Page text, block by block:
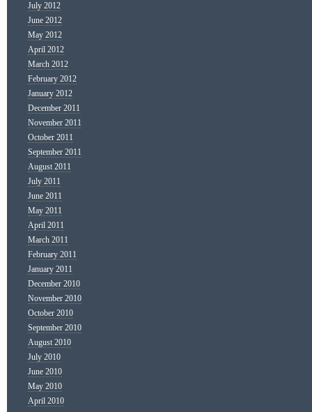
July 2012
June 2012
May 2012
April 2012
March 2012
February 2012
January 2012
December 2011
November 2011
October 2011
September 2011
August 2011
July 2011
June 2011
May 2011
April 2011
March 2011
February 2011
January 2011
December 2010
November 2010
October 2010
September 2010
August 2010
July 2010
June 2010
May 2010
April 2010